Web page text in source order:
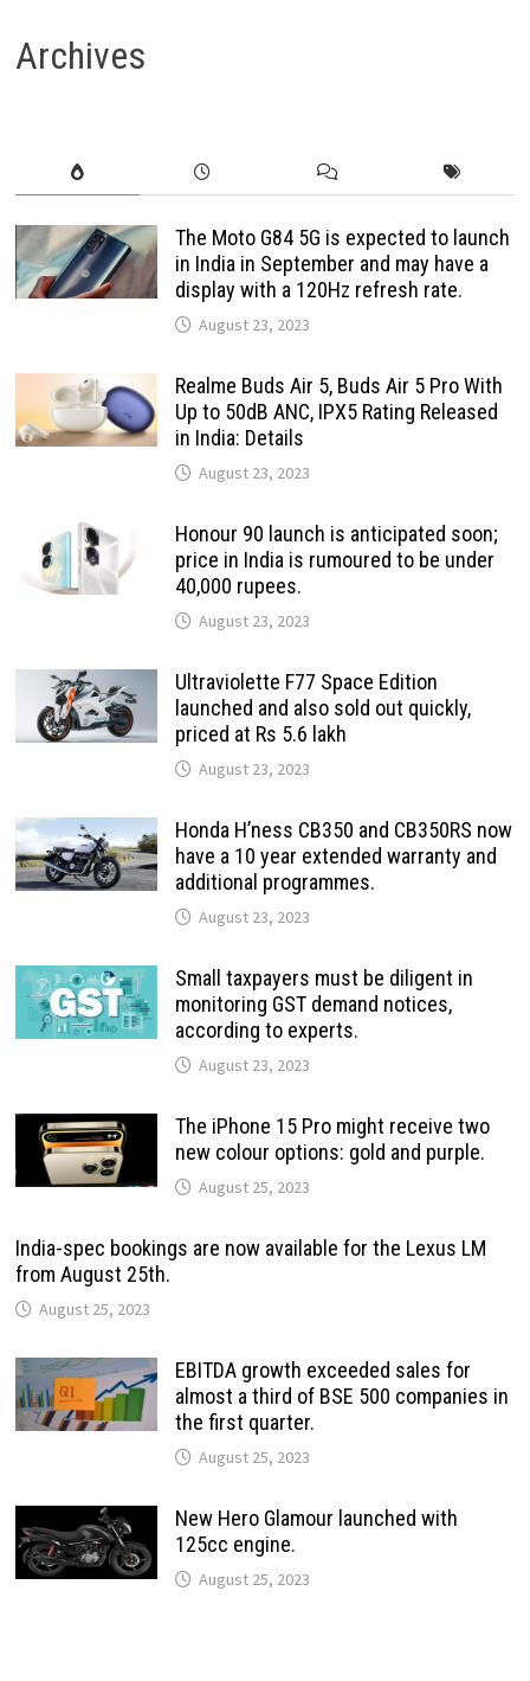
Archives
The Moto G84 5G is expected to launch
in India in September and may have a
display with a 120Hz refresh rate.
August 23, 2023
Realme Buds Air 5, Buds Air 5 Pro With
Up to 50dB ANC, IPX5 Rating Released
in India: Details
August 23, 2023
Honour 90 launch is anticipated soon;
price in India is rumoured to be under
40,000 rupees.
August 23, 2023
Ultraviolette F77 Space Edition
launched and also sold out quickly,
priced at Rs 5.6 lakh
August 23, 2023
Honda H’ness CB350 and CB350RS now
have a 10 year extended warranty and
additional programmes.
August 23, 2023
Small taxpayers must be diligent in
monitoring GST demand notices,
according to experts.
August 23, 2023
The iPhone 15 Pro might receive two
new colour options: gold and purple.
August 25, 2023
India-spec bookings are now available for the Lexus LM
from August 25th.
August 25, 2023
EBITDA growth exceeded sales for
almost a third of BSE 500 companies in
the first quarter.
August 25, 2023
New Hero Glamour launched with
125cc engine.
August 25, 2023